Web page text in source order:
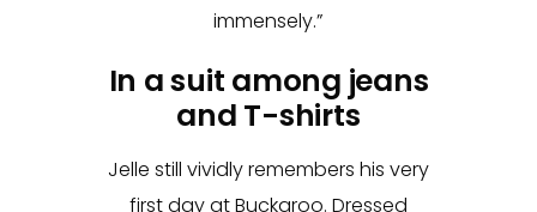
immensely.”
In a suit among jeans
and T-shirts
Jelle still vividly remembers his very
first day at Buckaroo. Dressed